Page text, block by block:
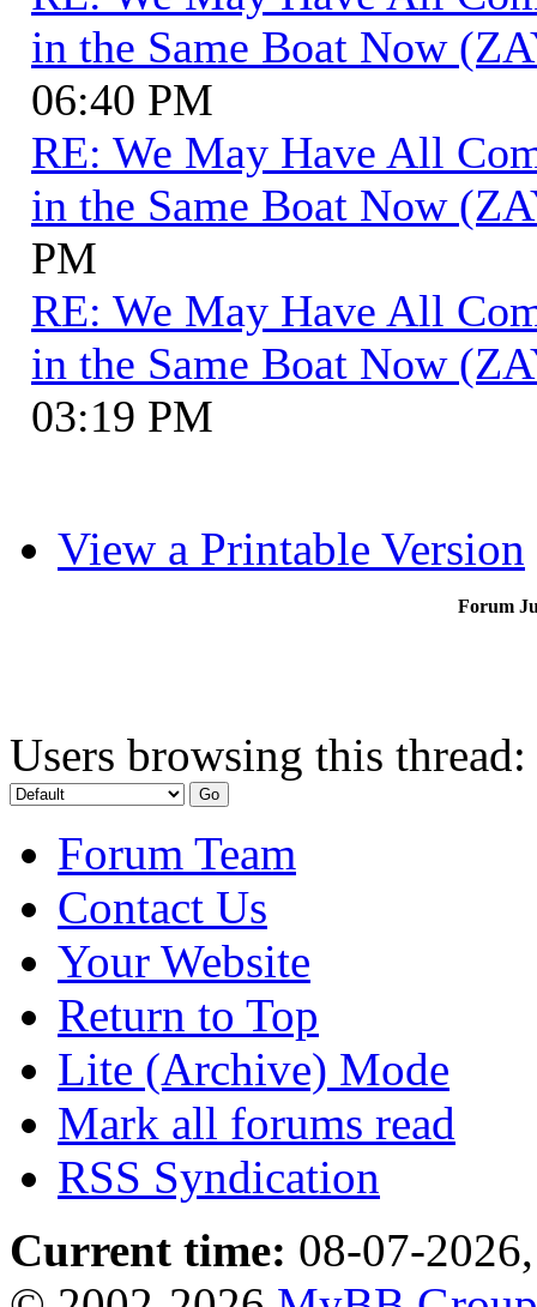
in the Same Boat Now
06:40 PM
RE: We May Have All
in the Same Boat Now
PM
RE: We May Have All
in the Same Boat Now
03:19 PM
View a Printable Version
Forum
Users browsing this
Forum Team
Contact Us
Your Website
Return to Top
Lite (Archive) Mode
Mark all forums read
RSS Syndication
Current time: 08-07-